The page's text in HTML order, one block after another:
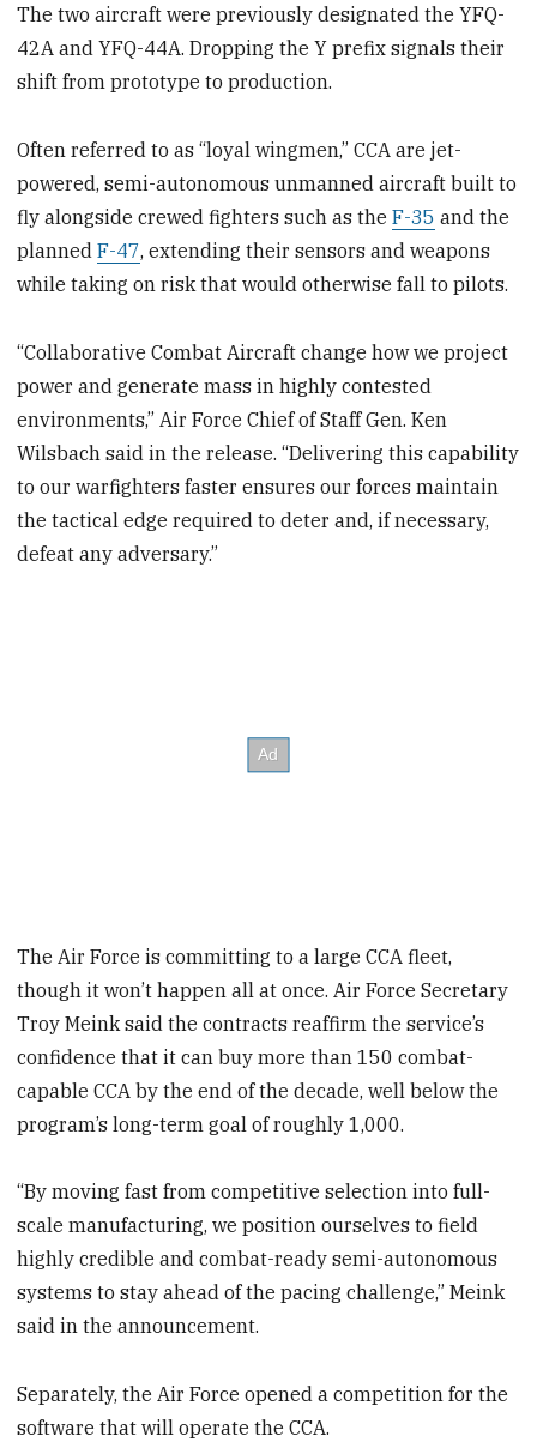
The two aircraft were previously designated the YFQ-
42A and YFQ-44A. Dropping the Y prefix signals their
shift from prototype to production.
Often referred to as “loyal wingmen,” CCA are jet-
powered, semi-autonomous unmanned aircraft built to
fly alongside crewed fighters such as theF-35 and the
plannedF-47, extending their sensors and weapons
while taking on risk that would otherwise fall to pilots.
“Collaborative Combat Aircraft change how we project
power and generate mass in highly contested
environments,” Air Force Chief of Staff Gen. Ken
Wilsbach said in the release. “Delivering this capability
to our warfighters faster ensures our forces maintain
the tactical edge required to deter and, if necessary,
defeat any adversary.”
The Air Force is committing to a large CCA fleet,
though it won’t happen all at once. Air Force Secretary
Troy Meink said the contracts reaffirm the service’s
confidence that it can buy more than 150 combat-
capable CCA by the end of the decade, well below the
program’s long-term goal of roughly 1,000.
“By moving fast from competitive selection into full-
scale manufacturing, we position ourselves to field
highly credible and combat-ready semi-autonomous
systems to stay ahead of the pacing challenge,” Meink
said in the announcement.
Separately, the Air Force opened a competition for the
software that will operate the CCA.